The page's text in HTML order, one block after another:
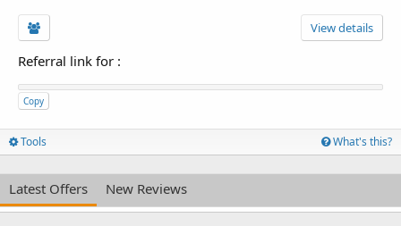
View details
Referral link for :
Copy
Tools What's this?
Latest Offers New Reviews